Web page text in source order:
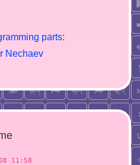
ramming parts:
r Nechaev
11:58